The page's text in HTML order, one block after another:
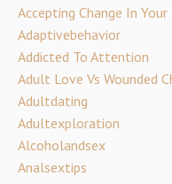
Accepting Change In
Adaptivebehavior
Addicted To Attention
Adult Love Vs Wounded
Adultdating
Adultexploration
Alcoholandsex
Analsextips